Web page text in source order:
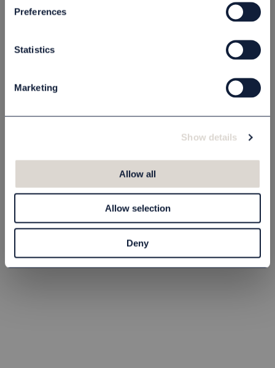
Preferences
Statistics
Marketing
Show details
Allow all
Allow selection
Deny
cm, 235 g
60,00 kr
st Köp
100x150 cm, Vit
413010015090
70,00 kr
st Köp